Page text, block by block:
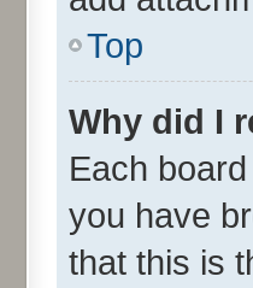
Top
Why did I
Each
you have
that this is